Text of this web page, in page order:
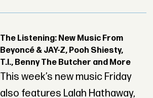
The Listening: New Music From
Beyoncé & JAY-Z, Pooh Shiesty,
T.I., Benny The Butcher and More
This week’s new music Friday
also features Lalah Hathaway,